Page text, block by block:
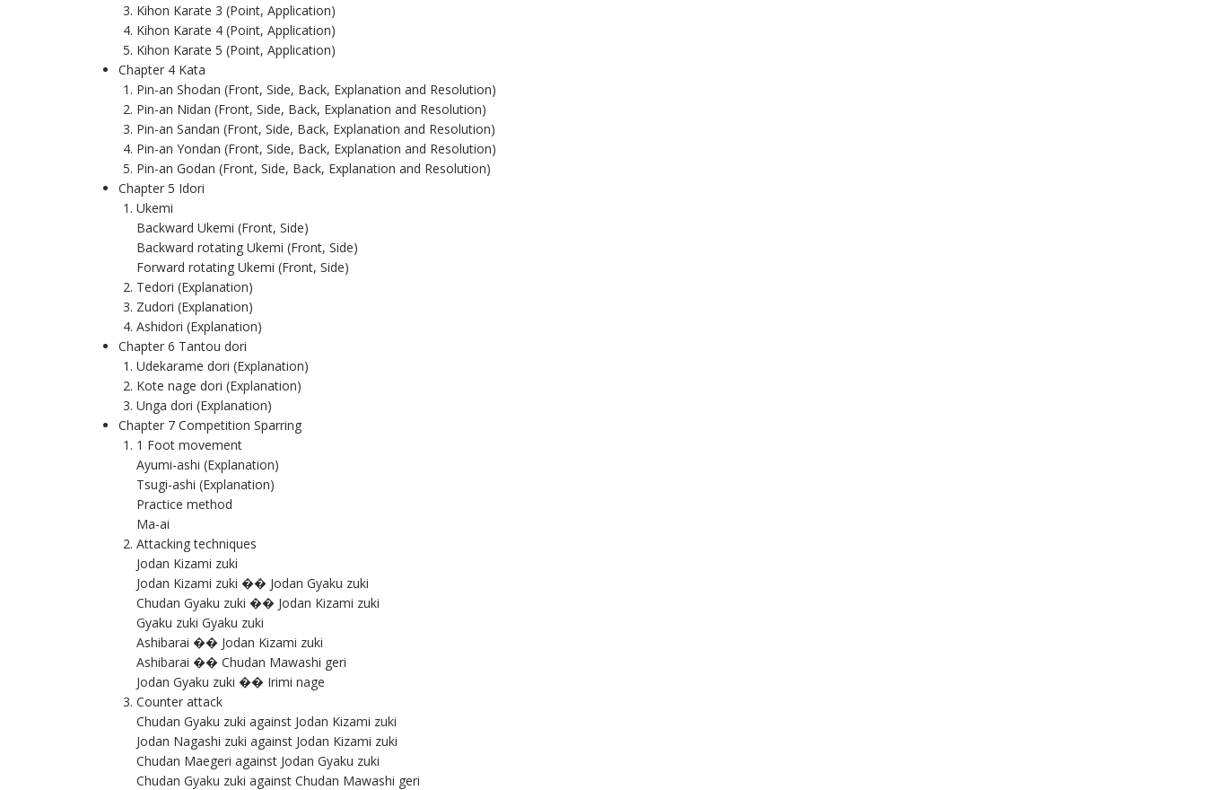
Kihon Karate 3 (Point, Application)
Kihon Karate 4 (Point, Application)
Kihon Karate 5 (Point, Application)
Chapter 4 Kata
Pin-an Shodan (Front, Side, Back, Explanation and Resolution)
Pin-an Nidan (Front, Side, Back, Explanation and Resolution)
Pin-an Sandan (Front, Side, Back, Explanation and Resolution)
Pin-an Yondan (Front, Side, Back, Explanation and Resolution)
Pin-an Godan (Front, Side, Back, Explanation and Resolution)
Chapter 5 Idori
Ukemi
Backward Ukemi (Front, Side)
Backward rotating Ukemi (Front, Side)
Forward rotating Ukemi (Front, Side)
Tedori (Explanation)
Zudori (Explanation)
Ashidori (Explanation)
Chapter 6 Tantou dori
Udekarame dori (Explanation)
Kote nage dori (Explanation)
Unga dori (Explanation)
Chapter 7 Competition Sparring
1 Foot movement
Ayumi-ashi (Explanation)
Tsugi-ashi (Explanation)
Practice method
Ma-ai
Attacking techniques
Jodan Kizami zuki
Jodan Kizami zuki �� Jodan Gyaku zuki
Chudan Gyaku zuki �� Jodan Kizami zuki
Gyaku zuki Gyaku zuki
Ashibarai �� Jodan Kizami zuki
Ashibarai �� Chudan Mawashi geri
Jodan Gyaku zuki �� Irimi nage
Counter attack
Chudan Gyaku zuki against Jodan Kizami zuki
Jodan Nagashi zuki against Jodan Kizami zuki
Chudan Maegeri against Jodan Gyaku zuki
Chudan Gyaku zuki against Chudan Mawashi geri